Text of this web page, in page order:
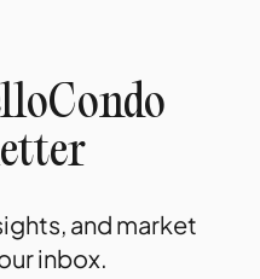
and market
inbox.